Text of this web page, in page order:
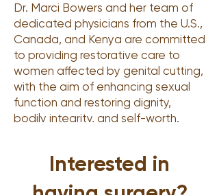
Dr. Marci Bowers and her team of
dedicated physicians from the U.S.,
Canada, and Kenya are committed
to providing restorative care to
women affected by genital cutting,
with the aim of enhancing sexual
function and restoring dignity,
bodily integrity, and self-worth.
Interested in